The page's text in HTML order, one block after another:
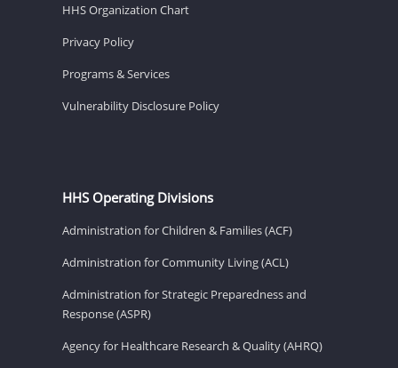
HHS Organization Chart
Privacy Policy
Programs & Services
Vulnerability Disclosure Policy
HHS Operating Divisions
Administration for Children & Families (ACF)
Administration for Community Living (ACL)
Administration for Strategic Preparedness and
Response (ASPR)
Agency for Healthcare Research & Quality (AHRQ)